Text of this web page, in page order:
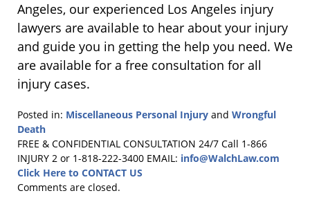
Angeles, our experienced Los Angeles injury
lawyers are available to hear about your injury
and guide you in getting the help you need. We
are available for a free consultation for all
injury cases.
Posted in: Miscellaneous Personal Injury and Wrongful
Death
Updated:
February
22,
2013
FREE & CONFIDENTIAL CONSULTATION 24/7 Call 1-866
INJURY 2 or 1-818-222-3400 EMAIL: info@WalchLaw.com
Click Here to CONTACT US
Comments are closed.